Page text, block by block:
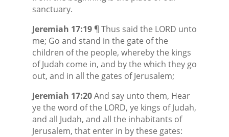
sanctuary.
Jeremiah 17:19¶ Thus said the LORD unto
me; Go and stand in the gate of the
children of the people, whereby the kings
of Judah come in, and by the which they go
out, and in all the gates of Jerusalem;
Jeremiah 17:20And say unto them, Hear
ye the word of the LORD, ye kings of Judah,
and all Judah, and all the inhabitants of
Jerusalem, that enter in by these gates: